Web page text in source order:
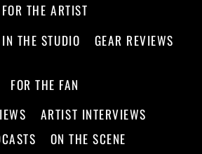
FOR THE ARTIST
IN THE STUDIO GEAR REVIEWS
FOR THE FAN
ARTIST INTERVIEWS
ON THE SCENE